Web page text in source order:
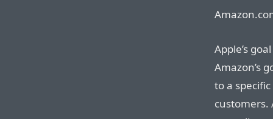
Apple’s
Amazon’s
to a
customers.